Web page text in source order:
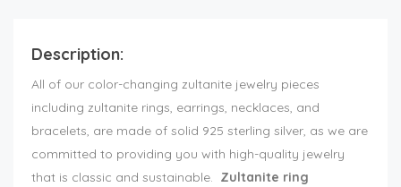
Description:
All of our color-changing zultanite jewelry pieces
including zultanite rings, earrings, necklaces, and
bracelets, are made of solid 925 sterling silver, as we are
committed to providing you with high-quality jewelry
that is classic and sustainable. Zultanite ring